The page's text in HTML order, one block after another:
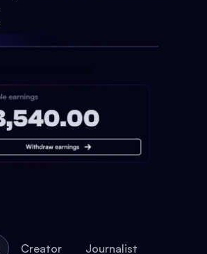
Creator Journalist